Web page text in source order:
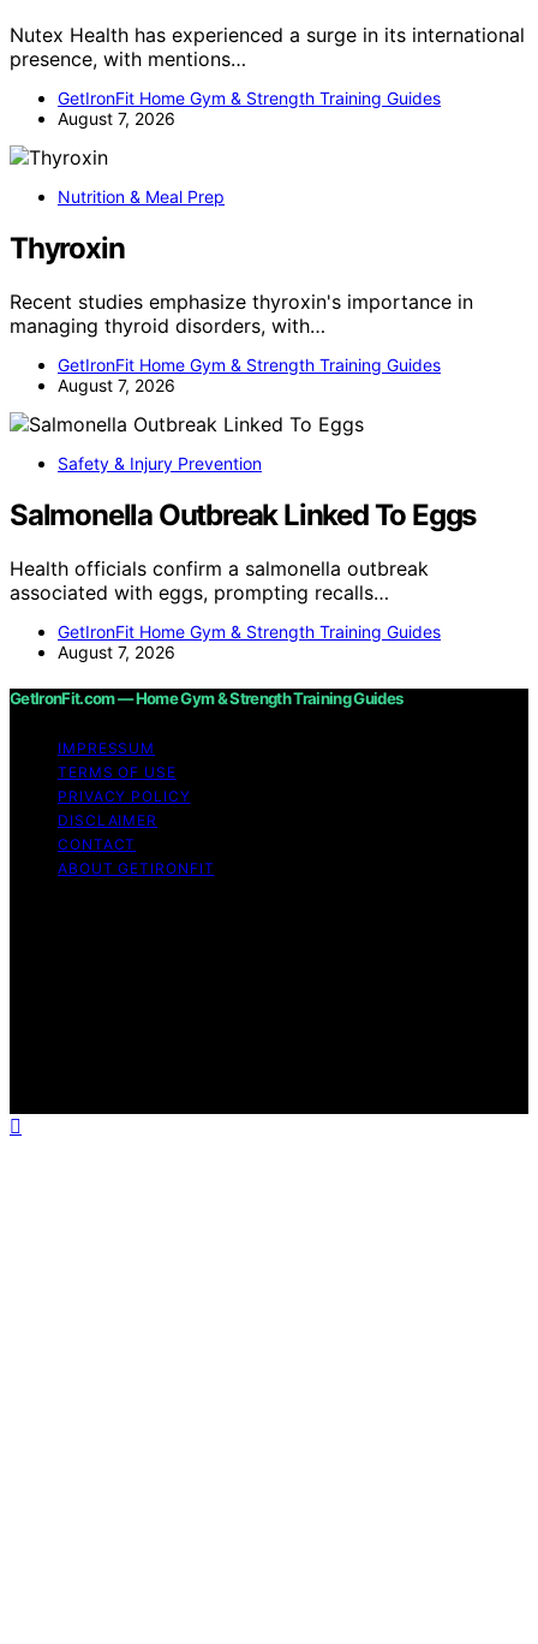
Nutex Health has experienced a surge in its international
presence, with mentions…
GetIronFit Home Gym & Strength Training Guides
August 7, 2026
Nutrition & Meal Prep
Thyroxin
Recent studies emphasize thyroxin's importance in
managing thyroid disorders, with…
GetIronFit Home Gym & Strength Training Guides
August 7, 2026
Safety & Injury Prevention
Salmonella Outbreak Linked To Eggs
Health officials confirm a salmonella outbreak
associated with eggs, prompting recalls…
GetIronFit Home Gym & Strength Training Guides
August 7, 2026
GetIronFit.com — Home Gym & Strength Training Guides
IMPRESSUM
TERMS OF USE
PRIVACY POLICY
DISCLAIMER
CONTACT
ABOUT GETIRONFIT